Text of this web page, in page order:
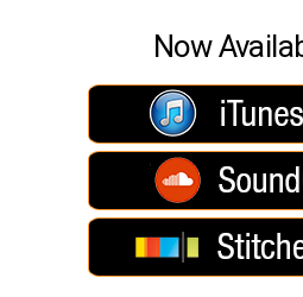
Now